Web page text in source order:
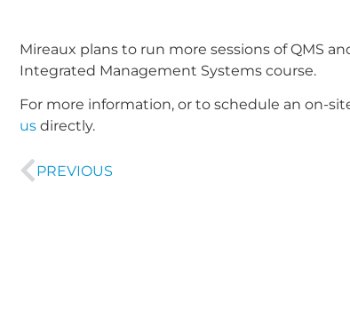
Mireaux plans to run more sessions of QMS
Integrated Management Systems course.
For more information, or to schedule an on-
us directly.
PREVIOUS